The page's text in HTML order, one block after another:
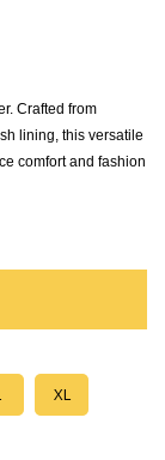
Crafted from
lining, this versatile
comfort and fashion
XL